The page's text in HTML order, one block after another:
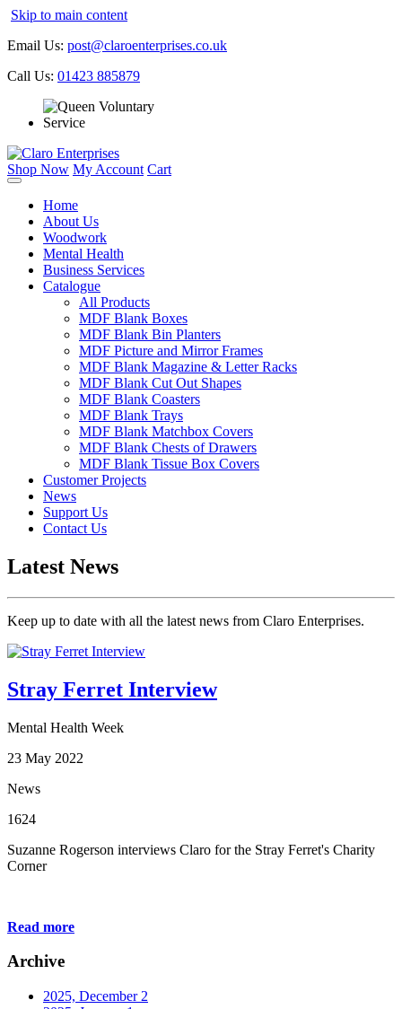
Skip to main content
Email Us: post@claroenterprises.co.uk
Call Us: 01423 885879
Shop Now My Account Cart
Home
About Us
Woodwork
Mental Health
Business Services
Catalogue
All Products
MDF Blank Boxes
MDF Blank Bin Planters
MDF Picture and Mirror Frames
MDF Blank Magazine & Letter Racks
MDF Blank Cut Out Shapes
MDF Blank Coasters
MDF Blank Trays
MDF Blank Matchbox Covers
MDF Blank Chests of Drawers
MDF Blank Tissue Box Covers
Customer Projects
News
Support Us
Contact Us
Latest News
Keep up to date with all the latest news from Claro Enterprises.
Stray Ferret Interview
Mental Health Week
23 May 2022
News
1624
Suzanne Rogerson interviews Claro for the Stray Ferret's Charity
Corner
Read more
Archive
2025, December 2